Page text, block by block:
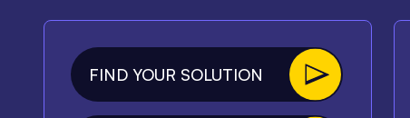
FIND YOUR SOLUTION